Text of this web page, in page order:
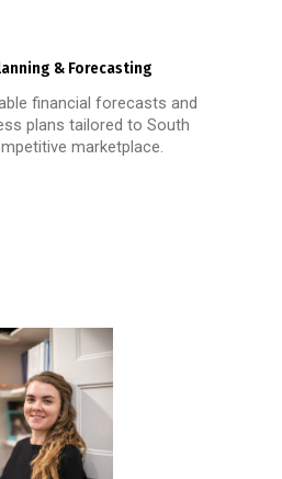
& Forecasting
financial forecasts and
plans tailored to South
marketplace.